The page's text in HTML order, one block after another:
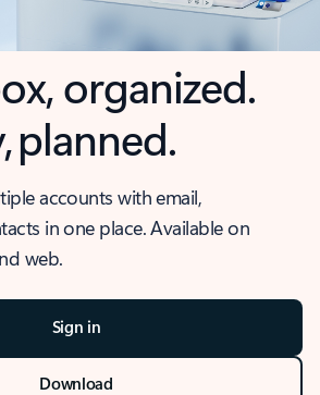
organized.
planned.
accounts with email,
in one place. Available on
web.
Sign in
Download